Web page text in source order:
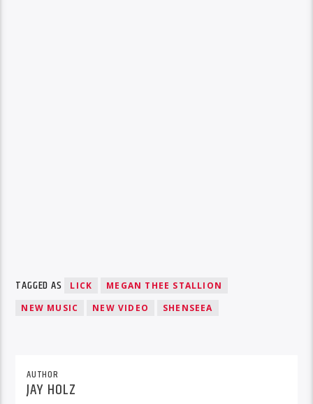
TAGGED AS LICK
MEGAN THEE STALLION
NEW MUSIC
NEW VIDEO SHENSEEA
AUTHOR
JAY HOLZ